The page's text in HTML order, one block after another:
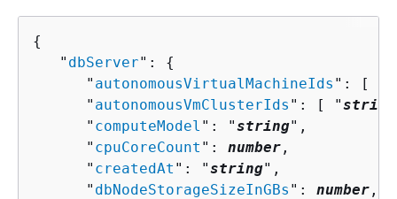
{
   "
dbServer": {
      "
autonomousVirtualMachineIds ": [ "
      "
autonomousVmClusterIds ": [ "string
      "
computeModel ": "string",
      "
cpuCoreCount ": number ,
      "
createdAt ": "string",
      "
dbNodeStorageSizeInGBs ": number ,